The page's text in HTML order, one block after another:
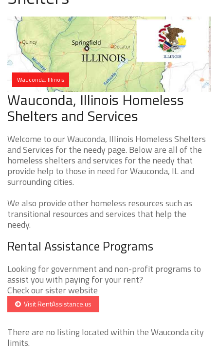
Wauconda, Illinois
Wauconda, Illinois Homeless
Shelters and Services
Welcome to our Wauconda, Illinois Homeless Shelters
and Services for the needy page. Below are all of the
homeless shelters and services for the needy that
provide help to those in need for Wauconda, IL and
surrounding cities.
We also provide other homeless resources such as
transitional resources and services that help the
needy.
Rental Assistance Programs
Looking for government and non-profit programs to
assist you with paying for your rent?
Check our sister website
Visit RentAssistance.us
There are no listing located within the Wauconda city
limits.